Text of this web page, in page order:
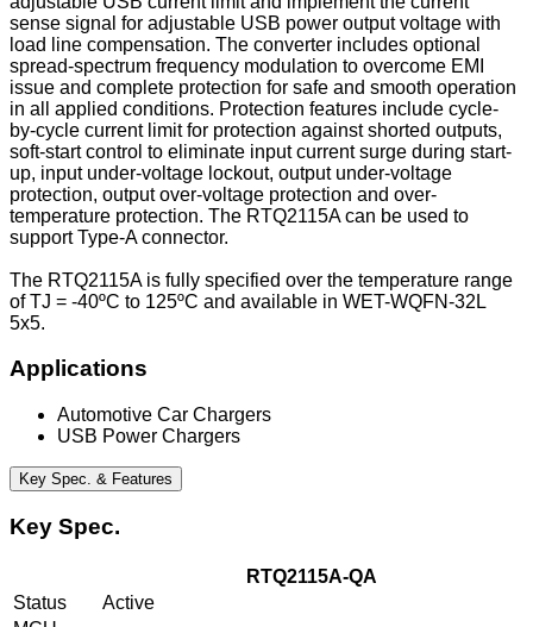
sense signal for adjustable USB power output voltage with
load line compensation. The converter includes optional
spread-spectrum frequency modulation to overcome EMI
issue and complete protection for safe and smooth operation
in all applied conditions. Protection features include cycle-
by-cycle current limit for protection against shorted outputs,
soft-start control to eliminate input current surge during start-
up, input under-voltage lockout, output under-voltage
protection, output over-voltage protection and over-
temperature protection. The RTQ2115A can be used to
support Type-A connector.
The RTQ2115A is fully specified over the temperature range
of TJ = -40ºC to 125ºC and available in WET-WQFN-32L
5x5.
Applications
Automotive Car Chargers
USB Power Chargers
Key Spec. & Features
Key Spec.
RTQ2115A-QA
Status
Active